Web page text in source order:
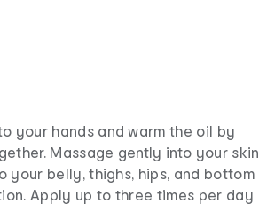
your hands and warm the oil by
Massage gently into your skin,
your belly, thighs, hips, and bottom
Apply up to three times per day